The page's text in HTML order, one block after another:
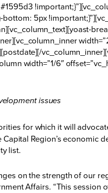
5px
width=”1/6″
issues
for which it will
Region’s economic
list.
on the strength of our
Affairs. “This session